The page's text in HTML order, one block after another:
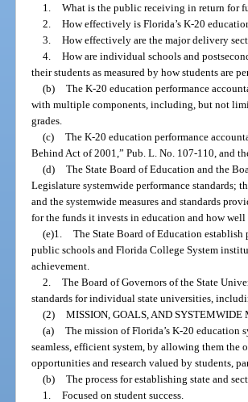
1. What is the public receiving in return for
2. How effectively is Florida’s K-20
3. How effectively are the major delivery
4. How are individual schools and
their students as measured by how students are
(b) The K-20 education performance
with multiple components, including, but not
grades.
(c) The K-20 education performance
Behind Act of 2001,” Pub. L. No. 107-110, and
(d) The State Board of Education and the
Legislature systemwide performance standards;
and the systemwide measures and standards
for the funds it invests in education and how well
(e)1. The State Board of Education establish
public schools and Florida College System
achievement.
2. The Board of Governors of the State
standards for individual state universities,
(2) MISSION, GOALS, AND SYSTEMWIDE
(a) The mission of Florida’s K-20 education
seamless, efficient system, by allowing them
opportunities and research valued by students,
(b) The process for establishing state and
1. Focused on student success.